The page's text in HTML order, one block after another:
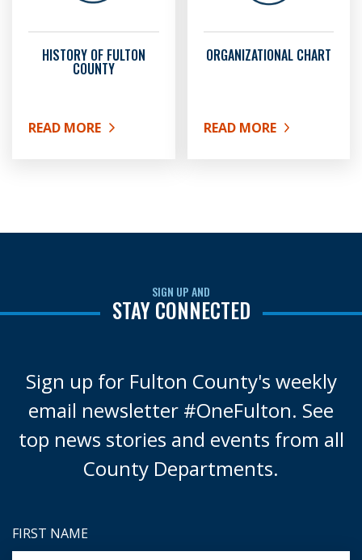
HISTORY OF FULTON
COUNTY
READ MORE
ABOUT HISTORY OF FULTON COUNTY
ORGANIZATIONAL CHART
READ MORE
ABOUT
SIGN UP AND
STAY CONNECTED
Sign up for Fulton County's weekly
email newsletter #OneFulton. See
top news stories and events from all
County Departments.
FIRST NAME